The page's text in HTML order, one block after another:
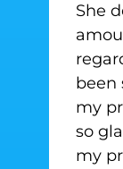
She
been
my
so
my